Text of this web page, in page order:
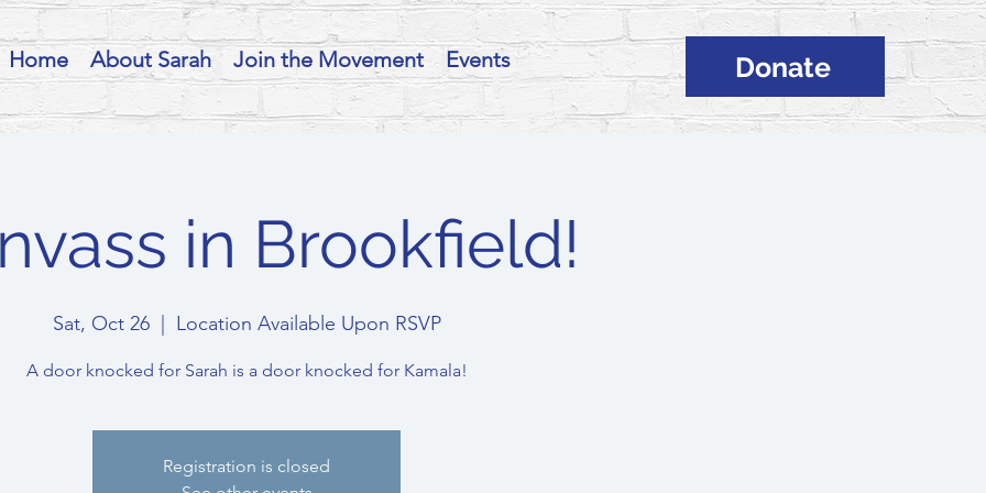
Home About Sarah Join the Movement Events Donate
in Brookfield!
Sat, Oct 26
  |
Location Available Upon RSVP
A door knocked for Sarah is a door knocked for Kamala!
Registration is closed